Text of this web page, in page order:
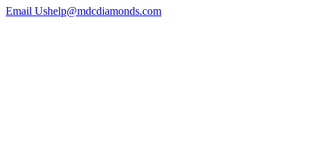
Email Ushelp@mdcdiamonds.com